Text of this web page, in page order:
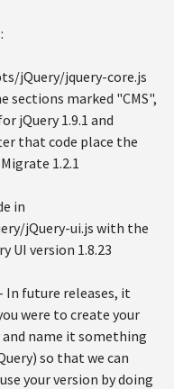
jQuery/jquery-core.js
sections marked "CMS",
jQuery 1.9.1 and
that code place the
1.2.1
in
jQuery-ui.js with the
UI version 1.8.23
In future releases, it
were to create your
and name it something
so that we can
your version by doing